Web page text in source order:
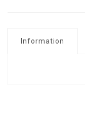
Information